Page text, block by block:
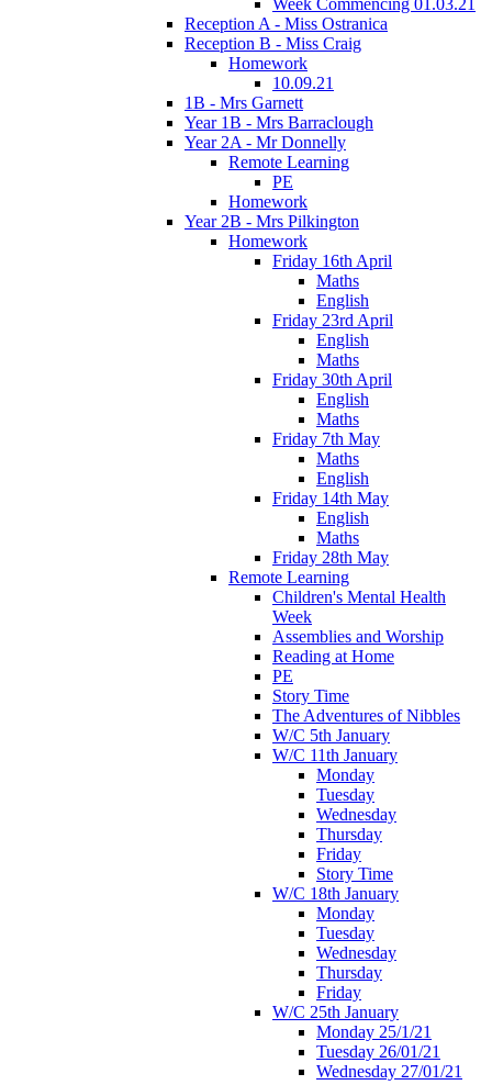
Reception A - Miss Ostranica
Reception B - Miss Craig
Homework
10.09.21
1B - Mrs Garnett
Year 1B - Mrs Barraclough
Year 2A - Mr Donnelly
Remote Learning
PE
Homework
Year 2B - Mrs Pilkington
Homework
Friday 16th April
Maths
English
Friday 23rd April
English
Maths
Friday 30th April
English
Maths
Friday 7th May
Maths
English
Friday 14th May
English
Maths
Friday 28th May
Remote Learning
Children's Mental Health
Week
Assemblies and Worship
Reading at Home
PE
Story Time
The Adventures of Nibbles
W/C 5th January
W/C 11th January
Monday
Tuesday
Wednesday
Thursday
Friday
Story Time
W/C 18th January
Monday
Tuesday
Wednesday
Thursday
Friday
W/C 25th January
Monday 25/1/21
Tuesday 26/01/21
Wednesday 27/01/21